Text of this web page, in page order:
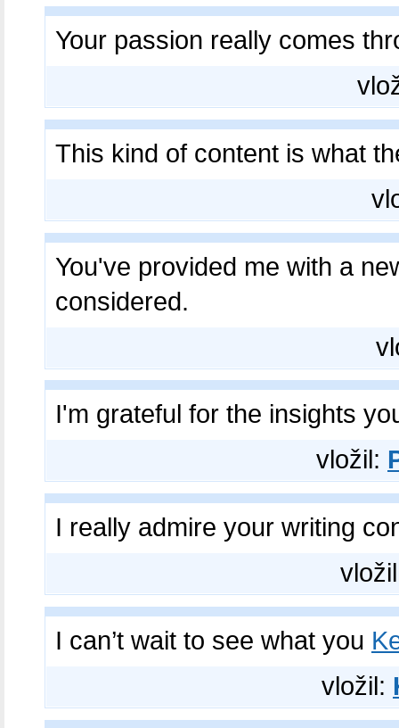
Your passion really comes
This kind of content is what
You've provided me with a
considered.
I'm grateful for the insights
vložil:
I really admire your writing
I can’t wait to see what you
vložil: